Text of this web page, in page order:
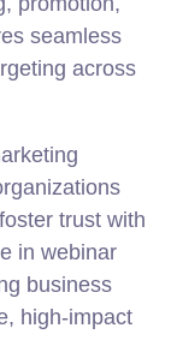
seamless
across
trust with
in webinar
business
high-impact